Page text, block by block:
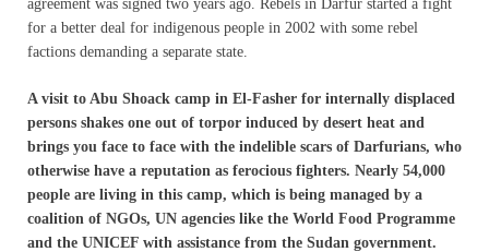
agreement was signed two years ago. Rebels in Darfur started a fight
for a better deal for indigenous people in 2002 with some rebel
factions demanding a separate state.
A visit to Abu Shoack camp in El-Fasher for internally displaced
persons shakes one out of torpor induced by desert heat and
brings you face to face with the indelible scars of Darfurians, who
otherwise have a reputation as ferocious fighters. Nearly 54,000
people are living in this camp, which is being managed by a
coalition of NGOs, UN agencies like the World Food Programme
and the UNICEF with assistance from the Sudan government.